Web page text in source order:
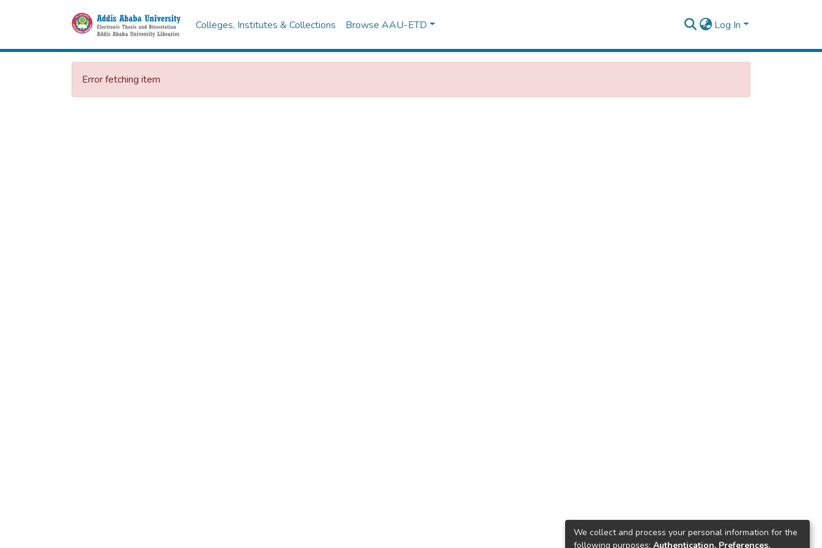
Colleges, Institutes & Collections Browse AAU-ETD Log In
Error fetching item
We collect and process your personal information for the
following purposes: Authentication, Preferences,